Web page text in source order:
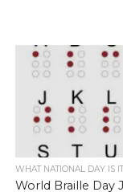
WHAT NATIONAL DAY IS
World Braille Day